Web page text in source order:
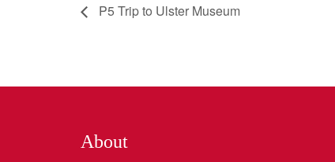
P5 Trip to Ulster Museum
About